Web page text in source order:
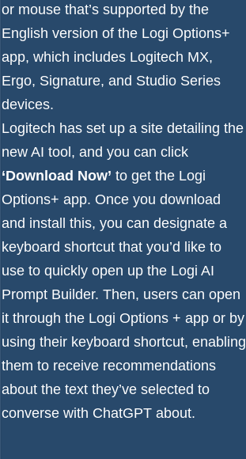
or mouse that’s supported by the
English version of the Logi Options+
app, which includes Logitech MX,
Ergo, Signature, and Studio Series
devices.
Logitech has set up a site detailing the
new AI tool, and you can click
‘Download Now’ to get the Logi
Options+ app. Once you download
and install this, you can designate a
keyboard shortcut that you’d like to
use to quickly open up the Logi AI
Prompt Builder. Then, users can open
it through the Logi Options + app or by
using their keyboard shortcut, enabling
them to receive recommendations
about the text they’ve selected to
converse with ChatGPT about.